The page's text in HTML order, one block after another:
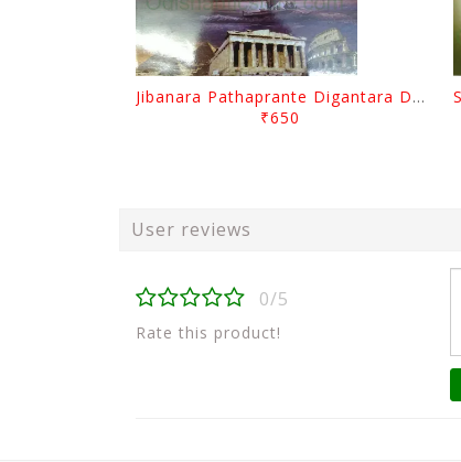
Jibanara Pathaprante Digantara Drushya By Manmatha Nath Das
₹650
User reviews
0/5
Rate this product!